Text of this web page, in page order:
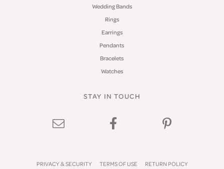
Wedding Bands
Rings
Earrings
Pendants
Bracelets
Watches
STAY IN TOUCH
PRIVACY & SECURITY TERMS OF USE RETURN POLICY